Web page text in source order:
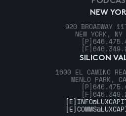
NEW
920 BROADWAY
NEW YORK,
[P]
[F]
SILICON
1600 EL CAMINO
MENLO PARK,
[P]
[F]
[E]
[E]